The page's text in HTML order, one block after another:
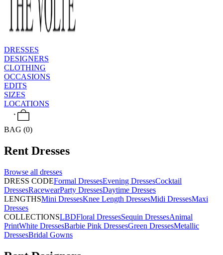
DRESSES
DESIGNERS
CLOTHING
OCCASIONS
EDITS
SIZES
LOCATIONS
BAG (0)
Rent Dresses
Browse all dresses
DRESS CODEFormal DressesEvening DressesCocktail
DressesRacewearParty DressesDaytime Dresses
LENGTHSMini DressesKnee Length DressesMidi DressesMaxi
Dresses
COLLECTIONSLBDFloral DressesSequin DressesAnimal
PrintWhite DressesBarbie Pink DressesGreen DressesMetallic
DressesBridal Gowns